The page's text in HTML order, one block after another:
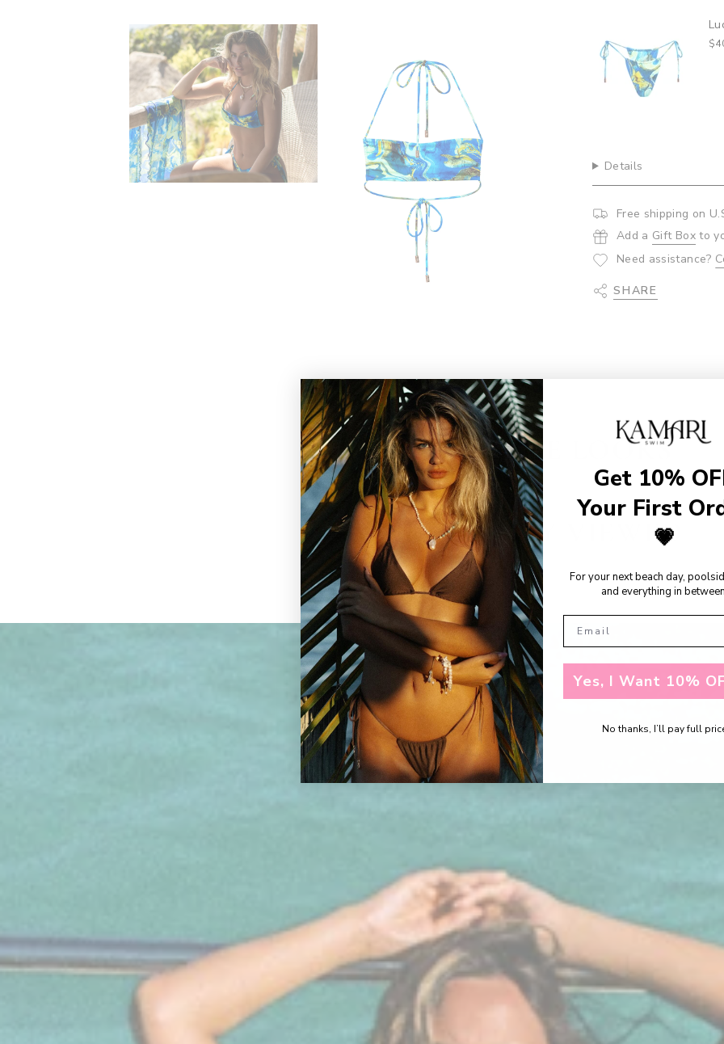
{{
quantity
}}"}
Details
Free shipping on
Add a Gift Boxto
Need assistance?
SHARE
SHOP THE LOOKS
RECENTLY VIEWED
Get 10%
Your First
💗
For your next beach day,
and everything in
Yes, I Want 10%
No thanks, I’ll pay full